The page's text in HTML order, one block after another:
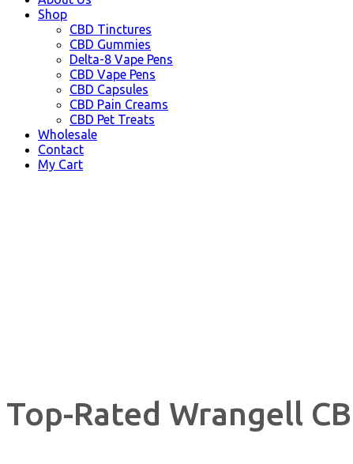
Shop
CBD Tinctures
CBD Gummies
Delta-8 Vape Pens
CBD Vape Pens
CBD Capsules
CBD Pain Creams
CBD Pet Treats
Wholesale
Contact
My Cart
Top-Rated Wrangell